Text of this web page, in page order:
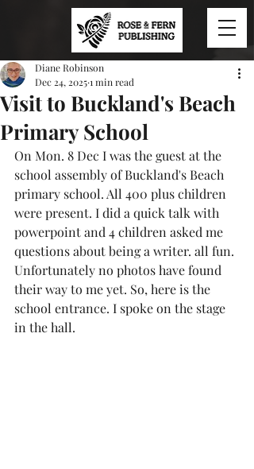
Visit to Buckland's Beach
Primary School
Diane Robinson
Dec 24, 20251 min read
On Mon. 8 Dec I was the guest at the
school assembly of Buckland's Beach
primary school. All 400 plus children
were present. I did a quick talk with
powerpoint and 4 children asked me
questions about being a writer. all fun.
Unfortunately no photos have found
their way to me yet. So, here is the
school entrance. I spoke on the stage
in the hall.